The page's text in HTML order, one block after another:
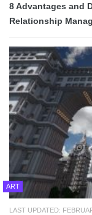
8 Advantages and
Relationship
ART
LAST UPDATED: